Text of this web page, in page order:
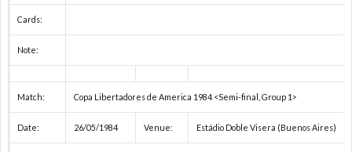
Cards:
Note:
Match: Copa Libertadores de America 1984 <Semi-final, Group 1>
Date: 26/05/1984 Venue: Estádio Doble Visera (Buenos Aires)